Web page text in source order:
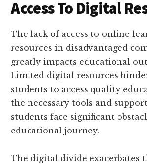
Access To Digital
The lack of access to online
resources in disadvantaged
greatly impacts educational
Limited digital resources
students to access quality
the necessary tools and
students face significant
educational journey.
The digital divide exacerbates